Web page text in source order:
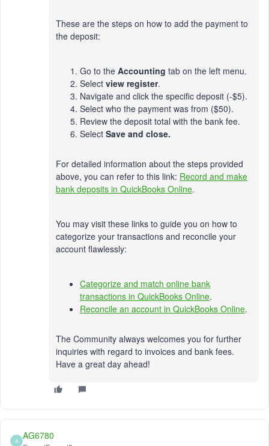
These are the steps on how to add the payment to
the deposit:
Go to the Accounting tab on the left menu.
Select view register.
Navigate and click the specific deposit (-$5).
Select who the payment was from ($50).
Review the deposit total with the bank fee.
Select Save and close.
For detailed information about the steps provided
above, you can refer to this link: Record and make
bank deposits in QuickBooks Online.
You may visit these links to guide you on how to
categorize your transactions and reconcile your
account flawlessly:
Categorize and match online bank
transactions in QuickBooks Online.
Reconcile an account in QuickBooks Online.
The Community always welcomes you for further
inquiries with regard to invoices and bank fees.
Have a great day ahead!
A AG6780